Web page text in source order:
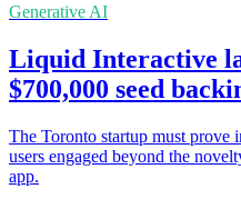
Generative AI
Liquid Interactive
$700,000 seed
The Toronto startup must prove
users engaged beyond the
app.